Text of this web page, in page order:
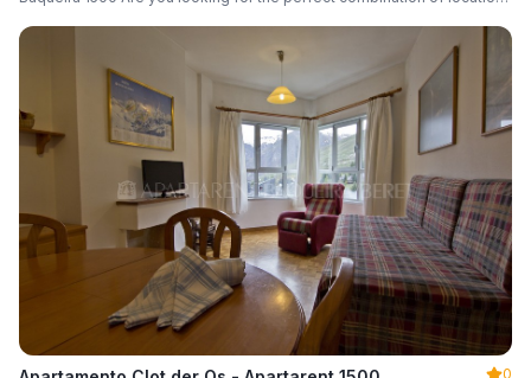
0